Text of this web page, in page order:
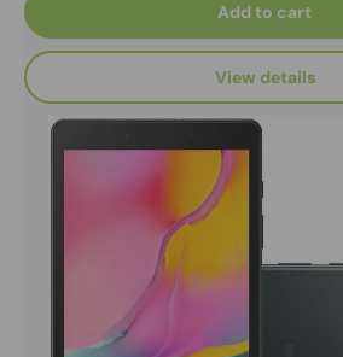
Add to cart
View details